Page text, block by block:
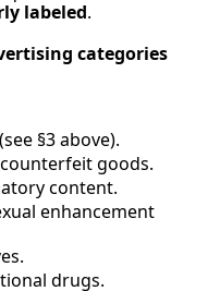
labeled.
categories
§3 above).
goods.
content.
enhancement
drugs.